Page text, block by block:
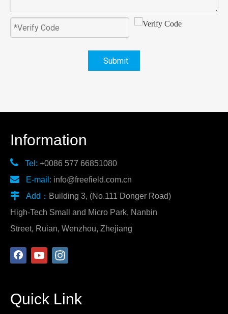
Submit
Information
 Tel: +0086 577 66851080
 E-mail: info@freefield.com.cn
 Add： Building 3, (No.111 Donger Road)
High-Tech Small and Micro Park, Nanbin
Street, Ruian, Wenzhou, Zhejiang
Quick Link